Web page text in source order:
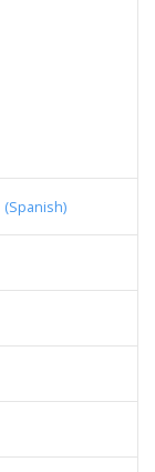
(Spanish)